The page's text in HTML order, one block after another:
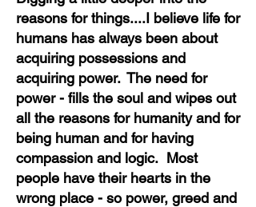
reasons for things....I believe life for
humans has always been about
acquiring possessions and
acquiring power. The need for
power - fills the soul and wipes out
all the reasons for humanity and for
being human and for having
compassion and logic. Most
people have their hearts in the
wrong place - so power, greed and